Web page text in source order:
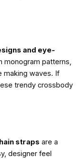
and eye-
monogram patterns,
making waves. If
trendy crossbody
straps are a
designer feel